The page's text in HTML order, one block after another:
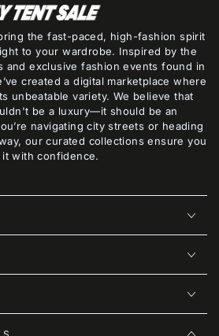
the fast-paced, high-fashion spirit
to your wardrobe. Inspired by the
and exclusive fashion events found in
created a digital marketplace where
unbeatable variety. We believe that
be a luxury—it should be an
navigating city streets or heading
our curated collections ensure you
it with confidence.